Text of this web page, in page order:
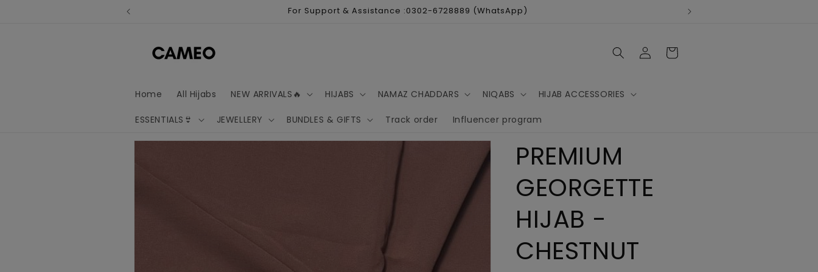
For Support & Assistance :0302-6728889 (WhatsApp)
Home All Hijabs NEW ARRIVALS🔥 HIJABS NAMAZ CHADDARS NIQABS HIJAB ACCESSORIES
ESSENTIALS👙 JEWELLERY BUNDLES & GIFTS Track order Influencer program
Log
in
Cart
Skip to
PREMIUM
GEORGETTE
HIJAB -
CHESTNUT